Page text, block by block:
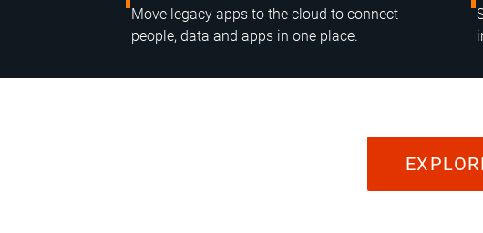
Move legacy apps to the cloud to connect
people, data and apps in one place.